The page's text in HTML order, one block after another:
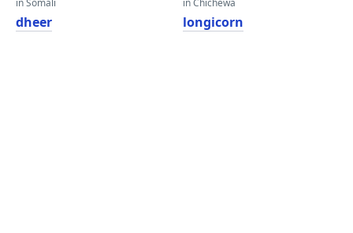
in Somali
dheer
in Chichewa
longicorn